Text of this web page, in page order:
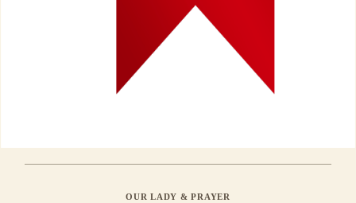
OUR LADY & PRAYER